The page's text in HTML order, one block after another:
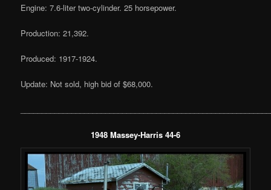
Engine: 7.6-liter two-cylinder. 25 horsepower.
Production: 21,392.
Produced: 1917-1924.
Update: Not sold, high bid of $68,000.
1948 Massey-Harris 44-6